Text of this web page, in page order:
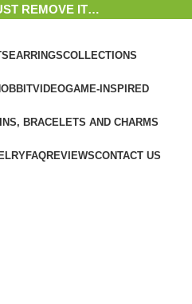
REMOVE IT…
EARRINGSCOLLECTIONS
VIDEOGAME-INSPIRED
BRACELETS AND CHARMS
FAQREVIEWSCONTACT US